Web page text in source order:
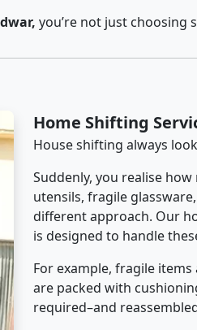
you’re not just choosing
Home Shifting
House shifting always
Suddenly, you realise
utensils, fragile
different approach. Our
is designed to handle
For example, fragile
are packed with
required–and